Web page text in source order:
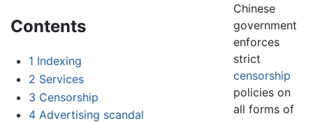
Contents
1 Indexing
2 Services
3 Censorship
4 Advertising scandal
Chinese
government
enforces
strict
censorship
policies on
all forms of